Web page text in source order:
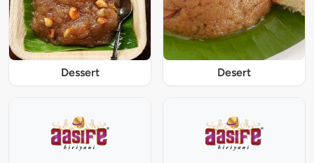
Dessert Desert